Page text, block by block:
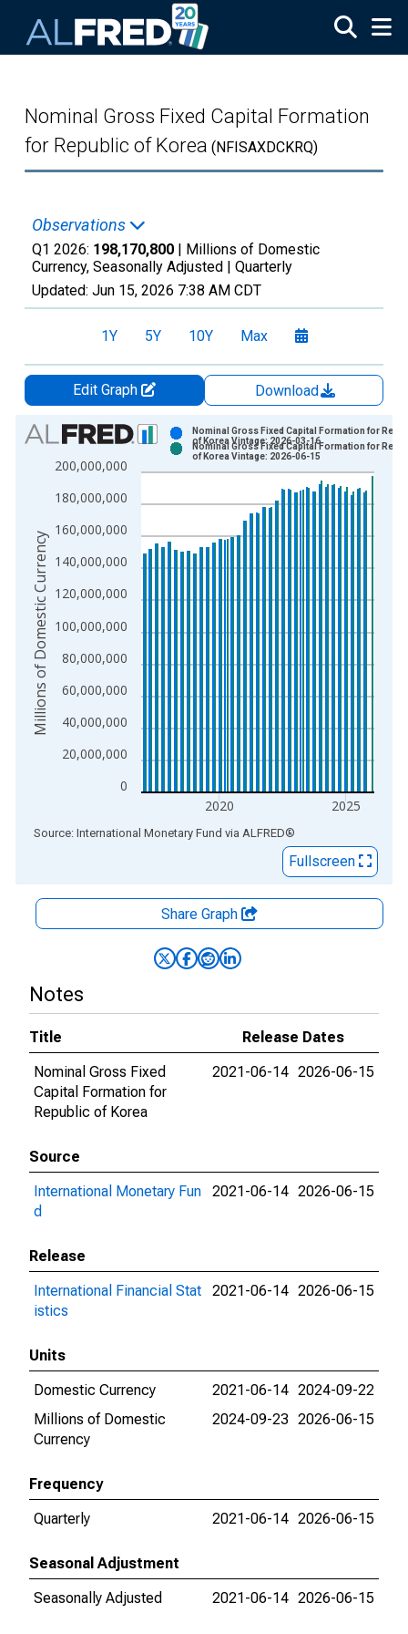
Nominal Gross Fixed Capital Formation
for Republic of Korea (NFISAXDCKRQ)
Observations
Q1 2026: 198,170,800 | Millions of Domestic
Currency, Seasonally Adjusted | Quarterly
Updated: Jun 15, 2026 7:38 AM CDT
1Y 5Y 10Y Max
Edit Graph
Download
Chart
Bar chart with 2 data series.
View as data table, Chart
The chart has 1 X axis displaying xAxis. Data ranges from
The chart has 2 Y axes displaying Millions of Domestic
0
20,000,000
40,000,000
60,000,000
80,000,000
100,000,000
120,000,000
140,000,000
160,000,000
180,000,000
200,000,000
2020 2025
Nominal Gross Fixed Capital Formation for
of Korea Vintage: 2026-03-16
Nominal Gross Fixed Capital Formation for
of Korea Vintage: 2026-06-15
Millions of Domestic Currency
End of interactive chart.
Source: International Monetary Fund via ALFRED®
Fullscreen
Share Graph
Notes
Title
Release Dates
Nominal Gross Fixed
Capital Formation for
Republic of Korea
2021-06-14 2026-06-15
Source
International Monetary Fun
d
2021-06-14 2026-06-15
Release
International Financial Stat
istics
2021-06-14 2026-06-15
Units
Domestic Currency
2021-06-14 2024-09-22
Millions of Domestic
Currency
2024-09-23 2026-06-15
Frequency
Quarterly
2021-06-14 2026-06-15
Seasonal Adjustment
Seasonally Adjusted
2021-06-14 2026-06-15